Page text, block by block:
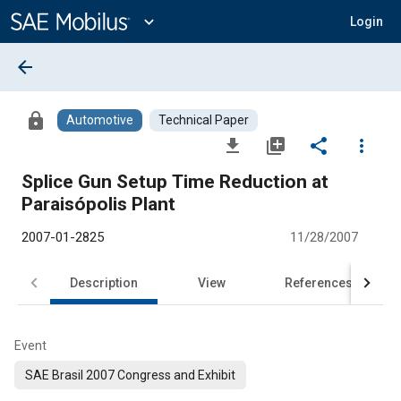
Content
expand_more Login
arrow_back
lock Automotive Technical Paper
file_download library_add share
more_vert
Splice Gun Setup Time Reduction at
Paraisópolis Plant
2007-01-2825 11/28/2007
Description View References
Event
SAE Brasil 2007 Congress and Exhibit